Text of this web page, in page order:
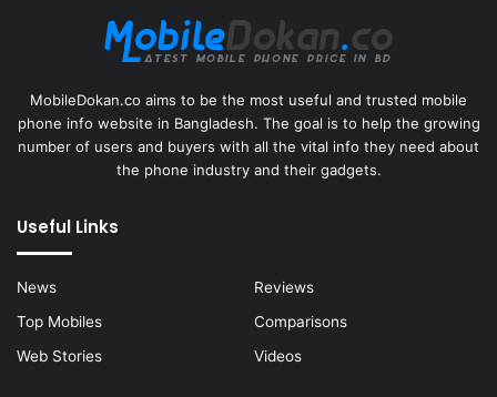
MobileDokan.co aims to be the most useful and trusted mobile
phone info website in Bangladesh. The goal is to help the growing
number of users and buyers with all the vital info they need about
the phone industry and their gadgets.
Useful Links
News
Reviews
Top Mobiles
Comparisons
Web Stories
Videos